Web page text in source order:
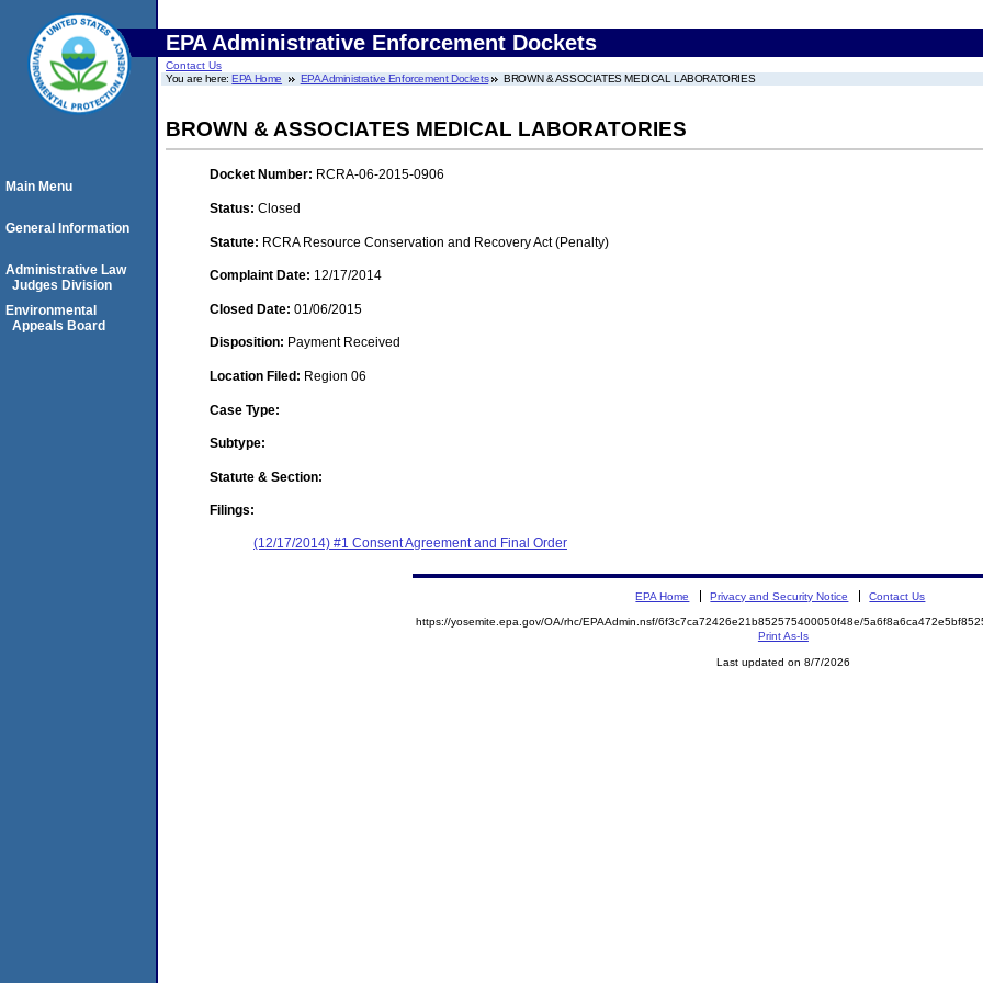
EPA Administrative Enforcement Dockets
Contact Us
You are here:EPA Home EPA Administrative Enforcement Dockets BROWN & ASSOCIATES MEDICAL LABORATORIES
BROWN & ASSOCIATES MEDICAL LABORATORIES
Docket Number: RCRA-06-2015-0906
Status: Closed
Statute: RCRA Resource Conservation and Recovery Act (Penalty)
Complaint Date: 12/17/2014
Closed Date: 01/06/2015
Disposition: Payment Received
Location Filed: Region 06
Case Type:
Subtype:
Statute & Section:
Filings:
(12/17/2014) #1 Consent Agreement and Final Order
Main Menu
General Information
Administrative Law
Judges Division
Environmental
Appeals Board
EPA Home Privacy and Security Notice Contact Us
https://yosemite.epa.gov/OA/rhc/EPAAdmin.nsf/6f3c7ca72426e21b852575400050f48e/
Print As-Is
Last updated on 8/7/2026